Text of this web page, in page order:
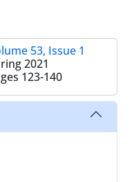
53, Issue 1
2021
123-140